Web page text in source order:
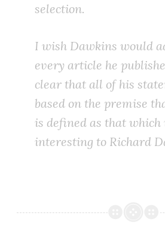
selection.
I wish Dawkins would
every article he
clear that all of his
based on the premise
is defined as that which
interesting to Richard